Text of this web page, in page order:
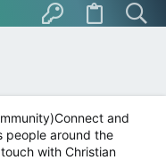
and
people around the
with Christian